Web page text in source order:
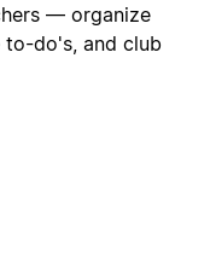
— organize
to-do's, and club